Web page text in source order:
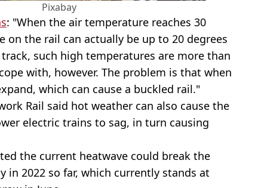
Pixabay
: "When the air temperature reaches 30
on the rail can actually be up to 20 degrees
such high temperatures are more than
with, however. The problem is that when
which can cause a buckled rail."
Rail said hot weather can also cause the
electric trains to sag, in turn causing
the current heatwave could break the
in 2022 so far, which currently stands at